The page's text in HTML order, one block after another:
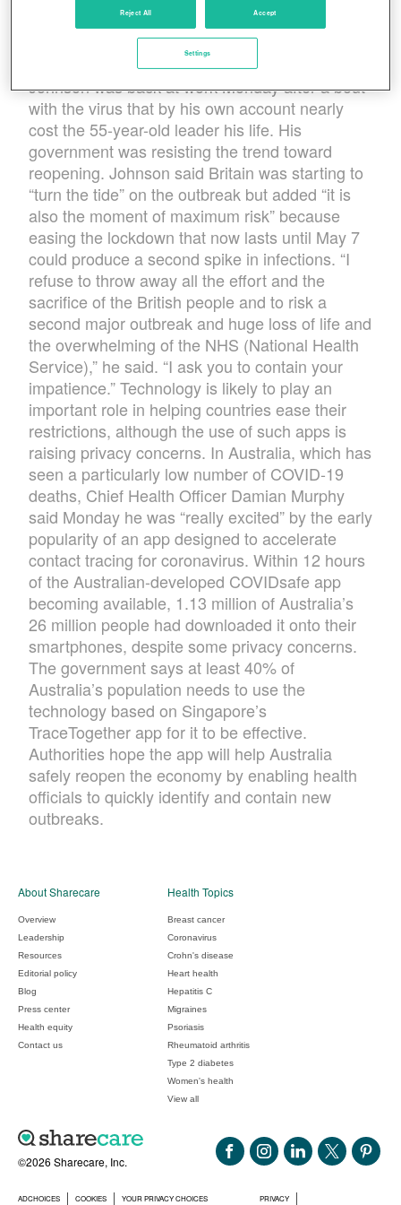
salons and restaurants were reopening in some
U.S. states, while elsewhere such steps are still
weeks away. British Prime Minister Boris
Johnson was back at work Monday after a bout
with the virus that by his own account nearly
cost the 55-year-old leader his life. His
government was resisting the trend toward
reopening. Johnson said Britain was starting to
“turn the tide” on the outbreak but added “it is
also the moment of maximum risk” because
easing the lockdown that now lasts until May 7
could produce a second spike in infections. “I
refuse to throw away all the effort and the
sacrifice of the British people and to risk a
second major outbreak and huge loss of life and
the overwhelming of the NHS (National Health
Service),” he said. “I ask you to contain your
impatience.” Technology is likely to play an
important role in helping countries ease their
restrictions, although the use of such apps is
raising privacy concerns. In Australia, which has
seen a particularly low number of COVID-19
deaths, Chief Health Officer Damian Murphy
said Monday he was “really excited” by the early
popularity of an app designed to accelerate
contact tracing for coronavirus. Within 12 hours
of the Australian-developed COVIDsafe app
becoming available, 1.13 million of Australia’s
26 million people had downloaded it onto their
smartphones, despite some privacy concerns.
The government says at least 40% of
Australia’s population needs to use the
technology based on Singapore’s
TraceTogether app for it to be effective.
Authorities hope the app will help Australia
safely reopen the economy by enabling health
officials to quickly identify and contain new
outbreaks.
©2026 Sharecare, Inc.
ADCHOICES COOKIES YOUR PRIVACY CHOICES PRIVACY
About Sharecare
Overview
Leadership
Resources
Editorial policy
Blog
Press center
Health equity
Contact us
Health Topics
Breast cancer
Coronavirus
Crohn's disease
Heart health
Hepatitis C
Migraines
Psoriasis
Rheumatoid arthritis
Type 2 diabetes
Women's health
View all
Reject All Accept
Settings